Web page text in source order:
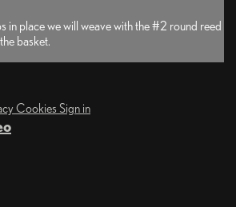
in place we will weave with the #2 round reed
basket.
Cookies Sign in